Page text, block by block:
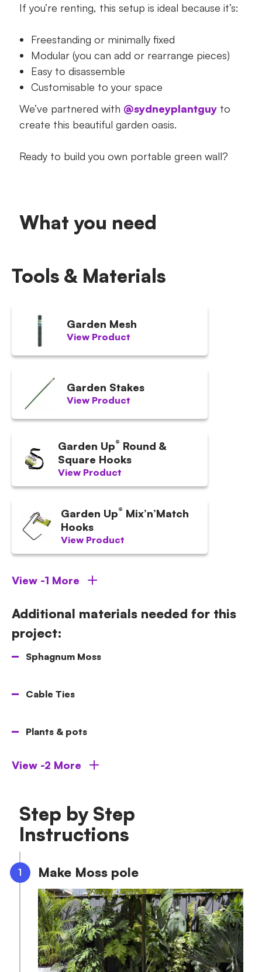
If you’re renting, this setup is ideal because it’s:
Freestanding or minimally fixed
Modular (you can add or rearrange pieces)
Easy to disassemble
Customisable to your space
We’ve partnered with @sydneyplantguyto
create this beautiful garden oasis.
Ready to build you own portable green wall?
What you need
Tools & Materials
Garden Mesh
View Product
Garden Stakes
View Product
Garden Up® Round &
Square Hooks
View Product
Garden Up® Mix’n’Match
Hooks
View Product
View -1 More
Additional materials needed for this
project:
Sphagnum Moss
Cable Ties
Plants & pots
View -2 More
Step by Step
Instructions
Make Moss pole